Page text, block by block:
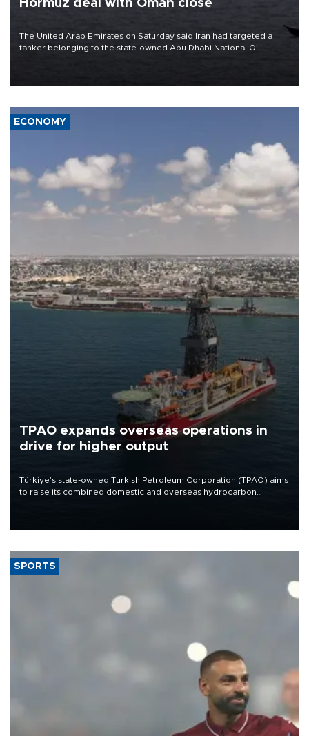
Hormuz deal with Oman close
The United Arab Emirates on Saturday said Iran had targeted a
tanker belonging to the state-owned Abu Dhabi National Oil
ECONOMY
TPAO expands overseas operations in
drive for higher output
Türkiye’s state-owned Turkish Petroleum Corporation (TPAO) aims
to raise its combined domestic and overseas hydrocarbon
SPORTS